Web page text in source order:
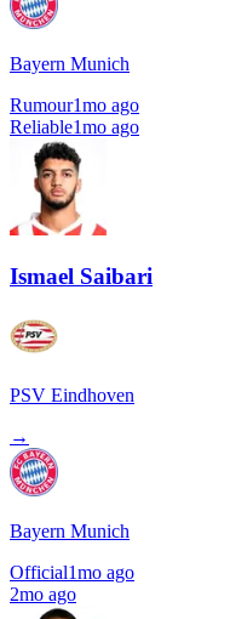
Bayern Munich
Rumour1mo ago
Reliable1mo ago
Ismael Saibari
PSV Eindhoven
→
Bayern Munich
Official1mo ago
2mo ago